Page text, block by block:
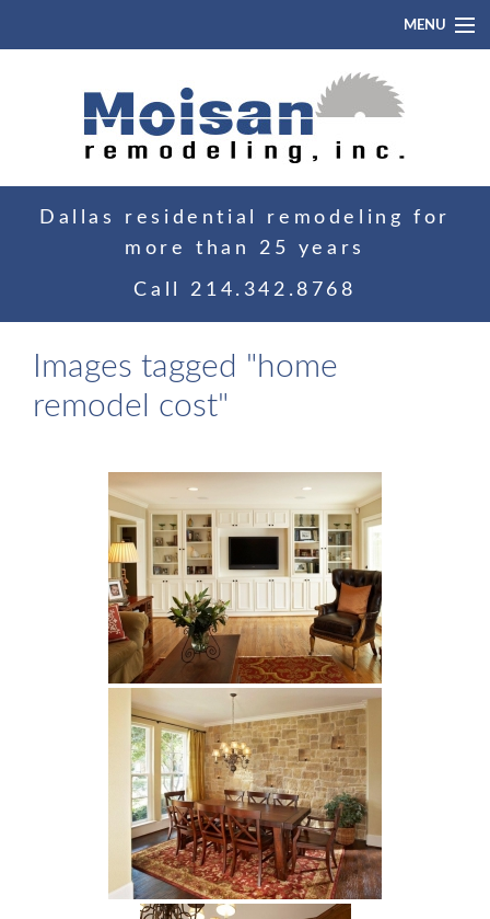
MENU
BlogDallas residential remodeling for
more than 25 years
Call214.342.8768
Images tagged "home
remodel cost"